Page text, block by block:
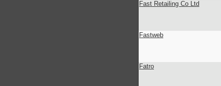
Fast Retailing Co Ltd
Fastweb
Fatro